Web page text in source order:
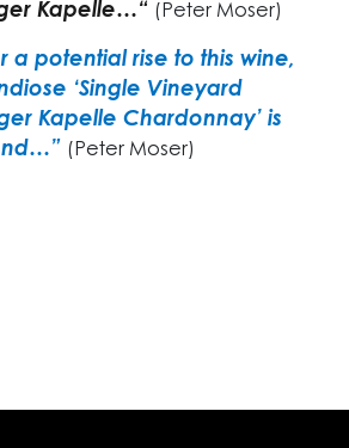
Kapelle…“ (Peter Moser)
a potential rise to this wine,
‘Single Vineyard
Kapelle Chardonnay’ is
(Peter Moser)